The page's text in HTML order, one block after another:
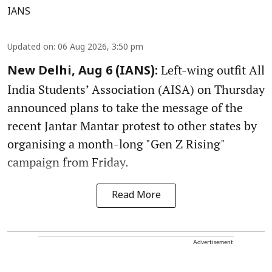
IANS
Updated on: 06 Aug 2026, 3:50 pm
New Delhi, Aug 6 (IANS): Left-wing outfit All
India Students’ Association (AISA) on Thursday
announced plans to take the message of the
recent Jantar Mantar protest to other states by
organising a month-long "Gen Z Rising"
campaign from Friday.
Read More
Advertisement